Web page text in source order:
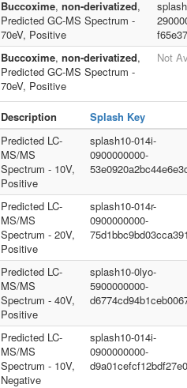
Buccoxime, non-derivatized,
Predicted GC-MS Spectrum -
70eV, Positive
Buccoxime, non-derivatized,
Predicted GC-MS Spectrum -
70eV, Positive
Not
Description
Splash Key
Predicted LC-
MS/MS
Spectrum - 10V,
Positive
splash10-014i-
0900000000-
Predicted LC-
MS/MS
Spectrum - 20V,
Positive
splash10-014r-
0900000000-
Predicted LC-
MS/MS
Spectrum - 40V,
Positive
splash10-0lyo-
5900000000-
Predicted LC-
MS/MS
Spectrum - 10V,
Negative
splash10-014i-
0900000000-